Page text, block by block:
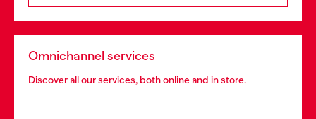
Omnichannel services
Discover all our services, both online and in store.